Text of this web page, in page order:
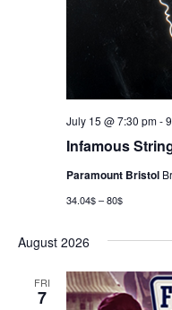
Infamous
July 15 @ 7:30 pm-
Paramount Bristol
34.04$ – 80$
August 2026
FRI
7